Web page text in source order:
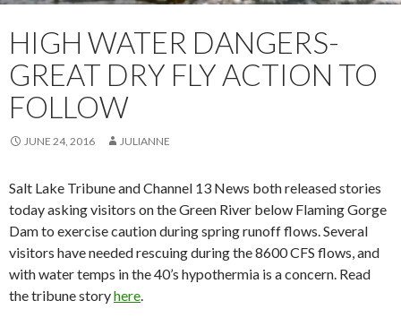
HIGH WATER DANGERS-
GREAT DRY FLY ACTION TO
FOLLOW
JUNE 24, 2016 JULIANNE
Salt Lake Tribune and Channel 13 News both released stories
today asking visitors on the Green River below Flaming Gorge
Dam to exercise caution during spring runoff flows. Several
visitors have needed rescuing during the 8600 CFS flows, and
with water temps in the 40’s hypothermia is a concern. Read
the tribune storyhere.